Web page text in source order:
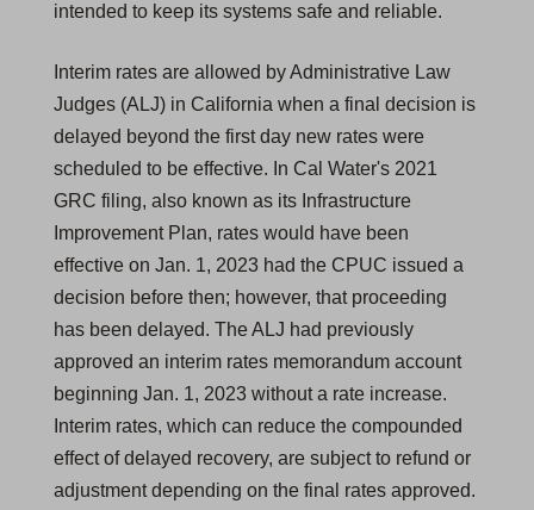
intended to keep its systems safe and reliable.
Interim rates are allowed by Administrative Law
Judges (ALJ) in California when a final decision is
delayed beyond the first day new rates were
scheduled to be effective. In Cal Water's 2021
GRC filing, also known as its Infrastructure
Improvement Plan, rates would have been
effective on Jan. 1, 2023 had the CPUC issued a
decision before then; however, that proceeding
has been delayed. The ALJ had previously
approved an interim rates memorandum account
beginning Jan. 1, 2023 without a rate increase.
Interim rates, which can reduce the compounded
effect of delayed recovery, are subject to refund or
adjustment depending on the final rates approved.